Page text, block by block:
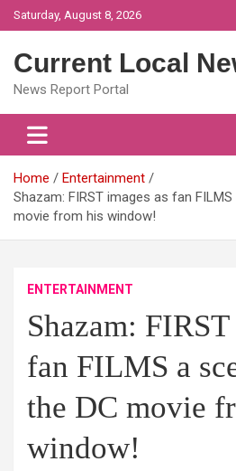
Skip
to
Saturday, August 8, 2026
Current Local
News Report Portal
Home
Entertainment
Shazam: FIRST images as fan
movie from his window!
ENTERTAINMENT
Shazam:
fan FILMS a
the DC movie
window!